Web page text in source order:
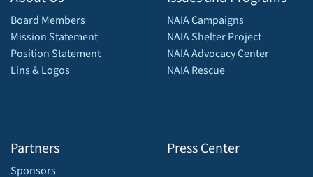
Board Members
Mission Statement
Position Statement
Lins & Logos
Partners
Sponsors
NAIA Campaigns
NAIA Shelter Project
NAIA Advocacy Center
NAIA Rescue
Press Center